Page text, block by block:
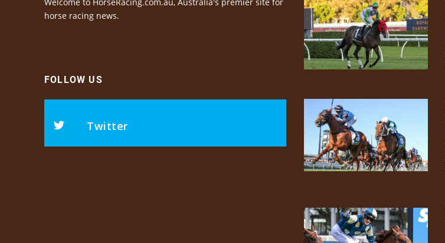
horse racing news.
FOLLOW US
Twitter